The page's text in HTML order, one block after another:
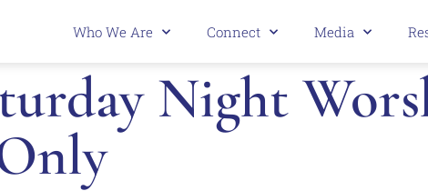
Who We Are Connect Media
Night